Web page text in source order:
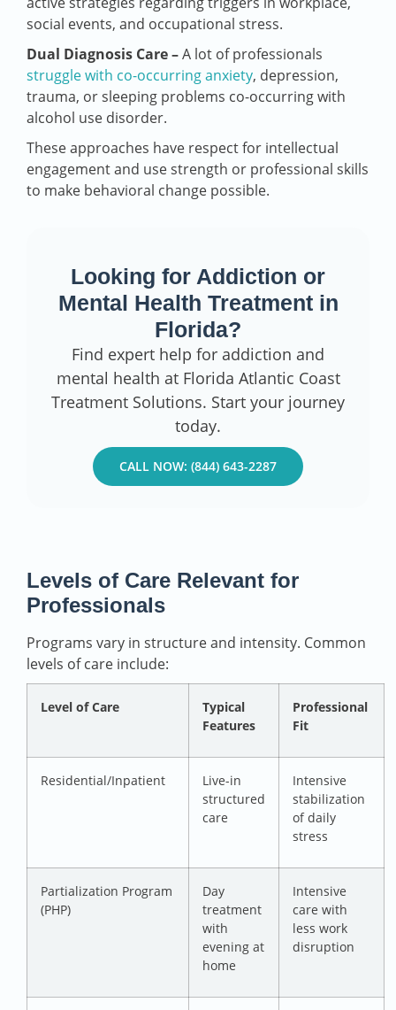
social events, and occupational stress.
Dual Diagnosis Care –A lot of professionals
struggle with co-occurring anxiety, depression,
trauma, or sleeping problems co-occurring with
alcohol use disorder.
These approaches have respect for intellectual
engagement and use strength or professional skills
to make behavioral change possible.
Looking for Addiction or
Mental Health Treatment in
Florida?
Find expert help for addiction and
mental health at Florida Atlantic Coast
Treatment Solutions. Start your journey
today.
CALL NOW: (844) 643-2287
Levels of Care Relevant for
Professionals
Programs vary in structure and intensity. Common
levels of care include:
Level of Care
Typical
Features
Professional
Fit
Residential/Inpatient
Live-in
structured
care
Intensive
stabilization
of daily
stress
Partialization Program
(PHP)
Day
treatment
with
evening at
home
Intensive
care with
less work
disruption